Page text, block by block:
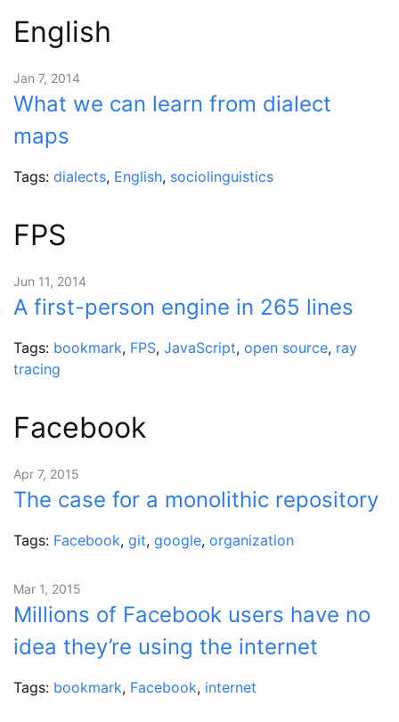
English
Jan 7, 2014
What we can learn from dialect
maps
Tags: dialects, English, sociolinguistics
FPS
Jun 11, 2014
A first-person engine in 265 lines
Tags: bookmark, FPS, JavaScript, open source, ray
tracing
Facebook
Apr 7, 2015
The case for a monolithic repository
Tags: Facebook, git, google, organization
Mar 1, 2015
Millions of Facebook users have no
idea they’re using the internet
Tags: bookmark, Facebook, internet